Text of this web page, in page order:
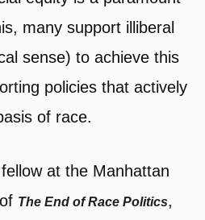
many support illiberal
sense) to achieve this
policies that actively
of race.
at the Manhattan
The End of Race Politics,